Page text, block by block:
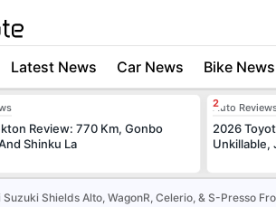
Latest News Car News Bike News
Review: 770 Km, Gonbo
Shinku La
Auto
2026
Unkillable,
Suzuki Shields Alto, WagonR, Celerio, & S-Presso